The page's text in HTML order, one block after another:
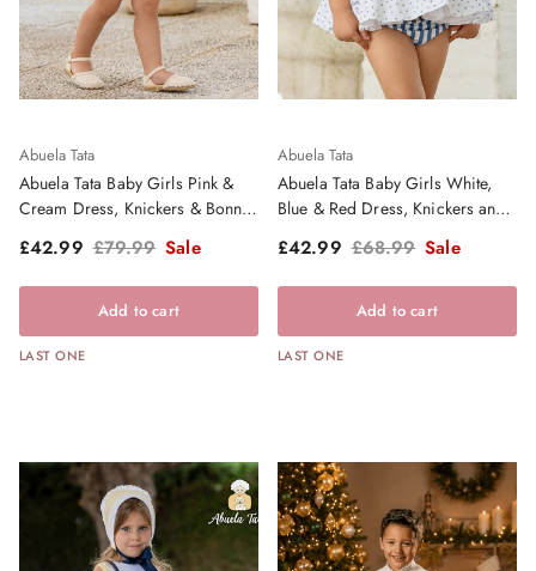
Abuela Tata
Abuela Tata Baby Girls Pink &
Cream Dress, Knickers & Bonnet
Sale price
£42.99 Regular price
£79.99 Sale
Add to cart
LAST ONE
Abuela Tata
Abuela Tata Baby Girls White,
Blue & Red Dress, Knickers and
Sale price
£42.99 Regular price
£68.99 Sale
Add to cart
LAST ONE